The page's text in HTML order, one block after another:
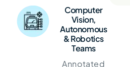
Computer
Vision,
Autonomous
& Robotics
Teams
Annotated